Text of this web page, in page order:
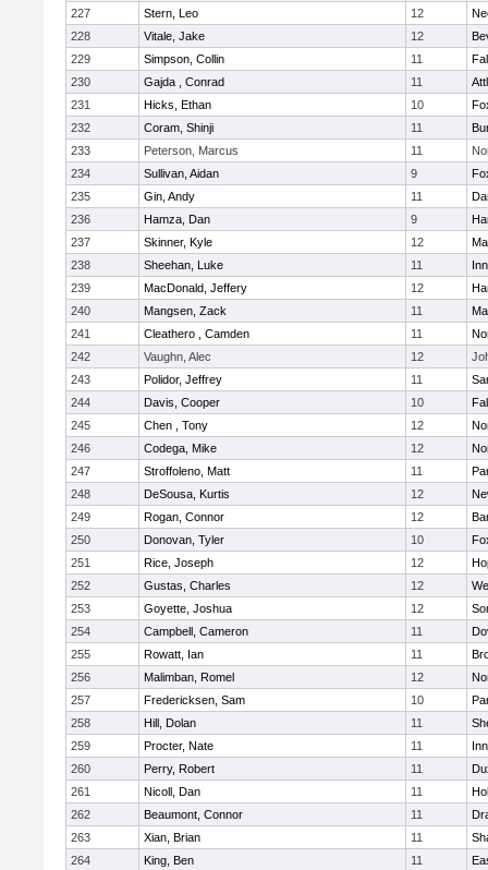
227
Stern, Leo 12
228
Vitale, Jake 12
229
Simpson, Collin 11
230
Gajda , Conrad 11
231
Hicks, Ethan 10
232
Coram, Shinji 11
233
Peterson, Marcus 11
234
Sullivan, Aidan 9
235
Gin, Andy 11
236
Hamza, Dan 9
237
Skinner, Kyle 12
238
Sheehan, Luke 11
239
MacDonald, Jeffery 12
240
Mangsen, Zack 11
241
Cleathero , Camden 11
242
Vaughn, Alec 12
243
Polidor, Jeffrey 11
244
Davis, Cooper 10
245
Chen , Tony 12
246
Codega, Mike 12
247
Stroffoleno, Matt 11
248
DeSousa, Kurtis 12
249
Rogan, Connor 12
250
Donovan, Tyler 10
251
Rice, Joseph 12
252
Gustas, Charles 12
253
Goyette, Joshua 12
254
Campbell, Cameron 11
255
Rowatt, Ian 11
256
Malimban, Romel 12
257
Fredericksen, Sam 10
258
Hill, Dolan 11
259
Procter, Nate 11
260
Perry, Robert 11
261
Nicoll, Dan 11
262
Beaumont, Connor 11
263
Xian, Brian 11
264
King, Ben 11